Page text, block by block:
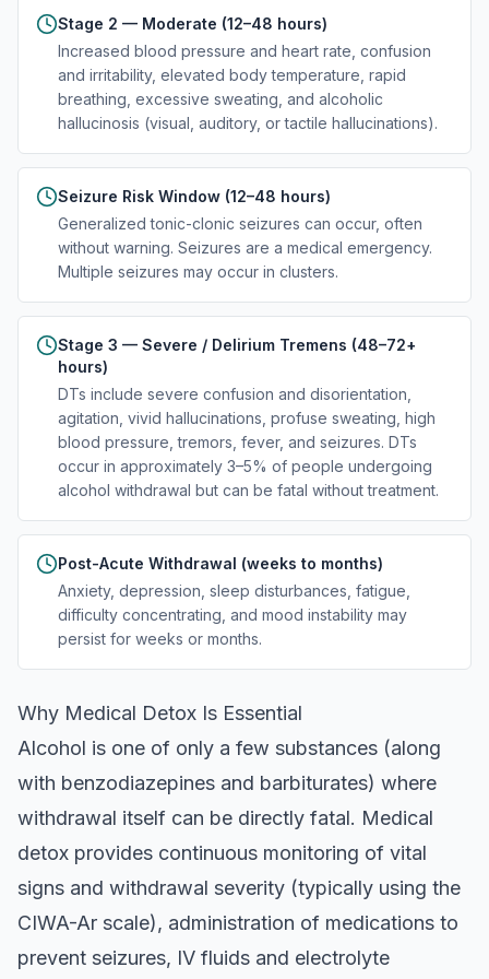
Stage 2 — Moderate (12–48 hours)
Increased blood pressure and heart rate, confusion
and irritability, elevated body temperature, rapid
breathing, excessive sweating, and alcoholic
hallucinosis (visual, auditory, or tactile hallucinations).
Seizure Risk Window (12–48 hours)
Generalized tonic-clonic seizures can occur, often
without warning. Seizures are a medical emergency.
Multiple seizures may occur in clusters.
Stage 3 — Severe / Delirium Tremens (48–72+
hours)
DTs include severe confusion and disorientation,
agitation, vivid hallucinations, profuse sweating, high
blood pressure, tremors, fever, and seizures. DTs
occur in approximately 3–5% of people undergoing
alcohol withdrawal but can be fatal without treatment.
Post-Acute Withdrawal (weeks to months)
Anxiety, depression, sleep disturbances, fatigue,
difficulty concentrating, and mood instability may
persist for weeks or months.
Why Medical Detox Is Essential
Alcohol is one of only a few substances (along
with benzodiazepines and barbiturates) where
withdrawal itself can be directly fatal. Medical
detox provides continuous monitoring of vital
signs and withdrawal severity (typically using the
CIWA-Ar scale), administration of medications to
prevent seizures, IV fluids and electrolyte